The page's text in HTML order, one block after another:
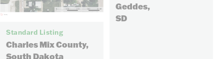
Standard Listing
Charles Mix County,
South Dakota
Geddes,
SD